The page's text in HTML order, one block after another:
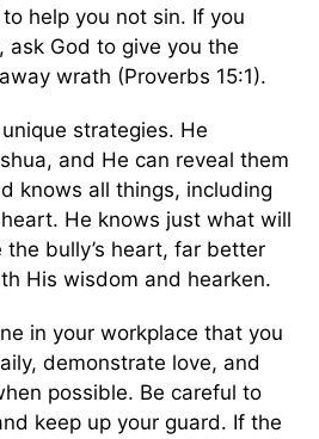
help you not sin. If you
ask God to give you the
wrath (Proverbs 15:1).
strategies. He
and He can reveal them
knows all things, including
He knows just what will
bully’s heart, far better
His wisdom and hearken.
in your workplace that you
demonstrate love, and
possible. Be careful to
keep up your guard. If the